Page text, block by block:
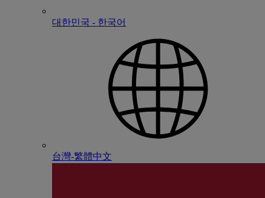
대한민국 - 한국어
台灣-繁體中文